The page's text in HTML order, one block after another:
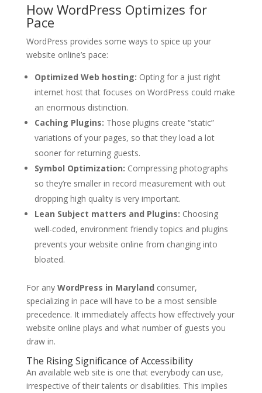
How WordPress Optimizes for
Pace
WordPress provides some ways to spice up your
website online’s pace:
Optimized Web hosting: Opting for a just right
internet host that focuses on WordPress could make
an enormous distinction.
Caching Plugins: Those plugins create “static”
variations of your pages, so that they load a lot
sooner for returning guests.
Symbol Optimization: Compressing photographs
so they’re smaller in record measurement with out
dropping high quality is very important.
Lean Subject matters and Plugins: Choosing
well-coded, environment friendly topics and plugins
prevents your website online from changing into
bloated.
For any WordPress in Maryland consumer,
specializing in pace will have to be a most sensible
precedence. It immediately affects how effectively your
website online plays and what number of guests you
draw in.
The Rising Significance of Accessibility
An available web site is one that everybody can use,
irrespective of their talents or disabilities. This implies